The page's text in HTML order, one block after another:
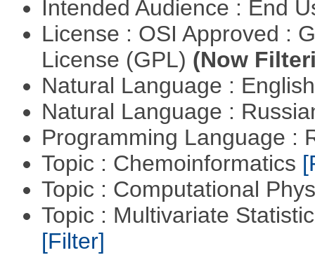
Intended Audience : End
License : OSI Approved :
License (GPL) (Now
Natural Language :
Natural Language :
Programming Language :
Topic : Chemoinformatics
Topic : Computational
Topic : Multivariate
[Filter]